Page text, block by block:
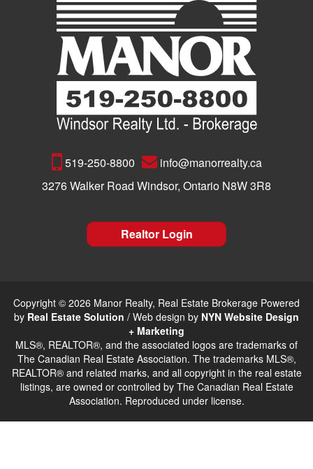
519-250-8800
info@manorrealty.ca
3276 Walker Road Windsor, Ontario N8W 3R8
Realtor Login
Copyright © 2026 Manor Realty, Real Estate Brokerage Powered
by Real Estate Solution / Web design by NYN Website Design
+ Marketing
MLS®, REALTOR®, and the associated logos are trademarks of
The Canadian Real Estate Association. The trademarks MLS®,
REALTOR® and related marks, and all copyright in the real estate
listings, are owned or controlled by The Canadian Real Estate
Association. Reproduced under license.